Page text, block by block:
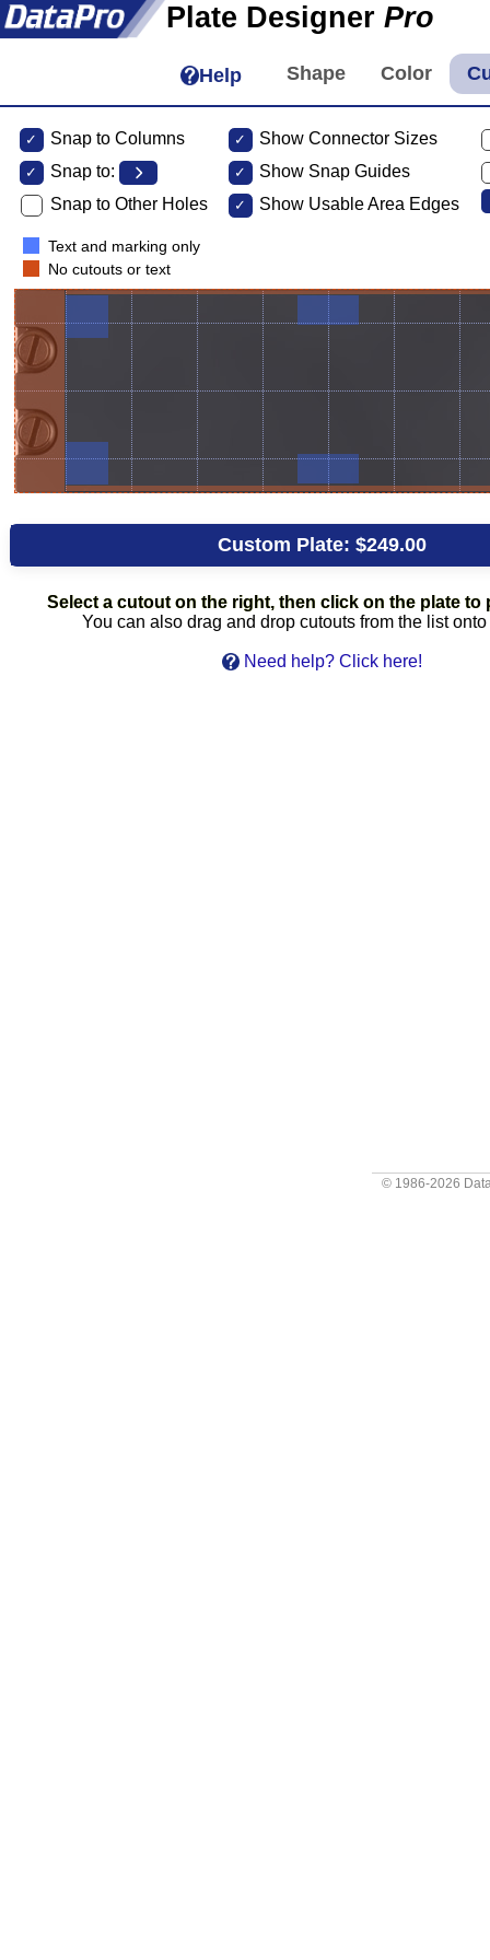
Plate Designer Pro
Help
Snap to Columns
Snap to:
Snap to Other Holes
Show Connector Sizes
Show Snap Guides
Show Usable Area Edges
Text and marking only
No cutouts or text
Custom Plate: $249.00
Select a cutout on the right, then click on the plate to
You can also drag and drop cutouts from the list
Need help? Click here!
© 1986-2026